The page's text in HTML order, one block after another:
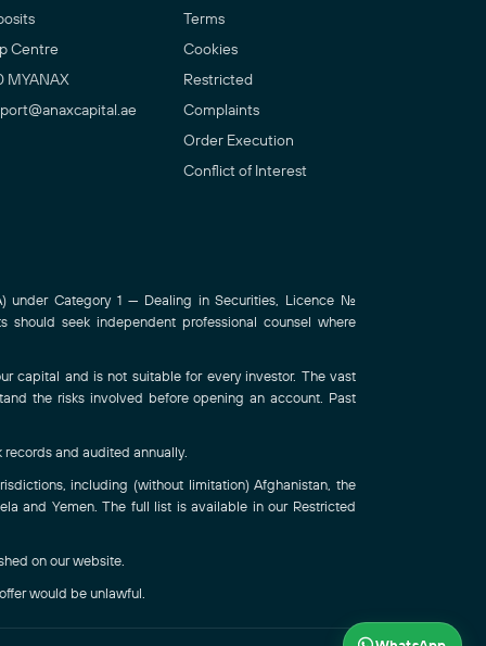
Centre
MYANAX
Terms
Cookies
Restricted
Complaints
Order Execution
Conflict of Interest
Category 1 — Dealing in Securities, Licence No.
seek independent professional counsel where
capital and is not suitable for every investor. The vast
the risks involved before opening an account. Past
and audited annually.
including (without limitation) Afghanistan, the
and Yemen. The full list is available in our Restricted
on our website.
would be unlawful.